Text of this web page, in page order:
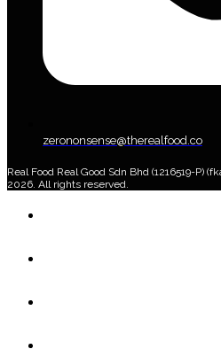
zerononsense@therealfood.co
Real Food Real Good Sdn Bhd (1216519-P)
2026. All rights reserved.